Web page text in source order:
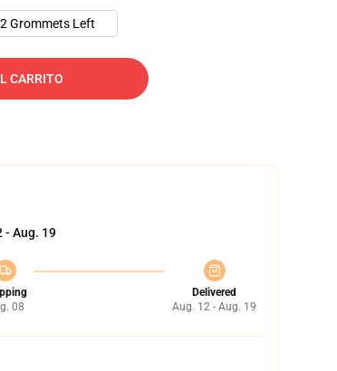
2 Grommets Left
CARRITO
- Aug. 19
08
Delivered
Aug. 12 - Aug. 19